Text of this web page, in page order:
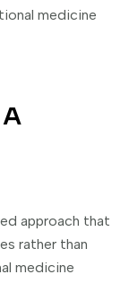
medicine
approach that
rather than
medicine